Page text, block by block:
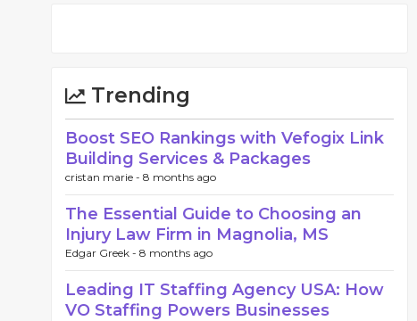
Trending
Boost SEO Rankings with Vefogix Link
Building Services & Packages
cristan marie - 8 months ago
The Essential Guide to Choosing an
Injury Law Firm in Magnolia, MS
Edgar Greek - 8 months ago
Leading IT Staffing Agency USA: How
VO Staffing Powers Businesses